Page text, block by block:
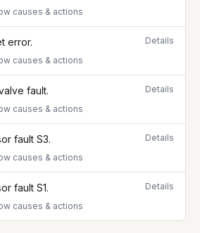
causes & actions
error.
causes & actions
Details
fault.
causes & actions
Details
fault S3.
causes & actions
Details
fault S1.
causes & actions
Details